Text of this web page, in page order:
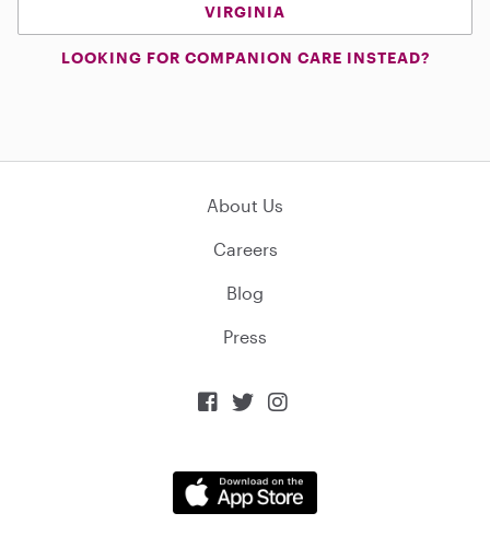
VIRGINIA
LOOKING FOR COMPANION CARE INSTEAD?
About Us
Careers
Blog
Press
  